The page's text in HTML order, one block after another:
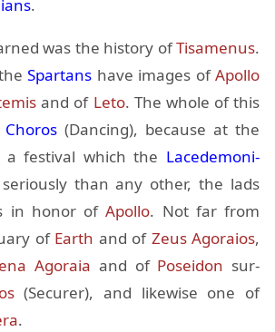
.
was the his­tory ofTi­samenus.
Spar­tans have im­ages ofApollo
and of Leto. The whole of this
Choros (Danc­ing), be­cause at the
a fes­ti­val which the Lacede­mo­ni­
than any other, the lads
in honor ofApollo. Not far from
of Earth and of Zeus Ago­raios,
Ago­raia and of Po­sei­don sur­
(Se­curer), and like­wise one of
.